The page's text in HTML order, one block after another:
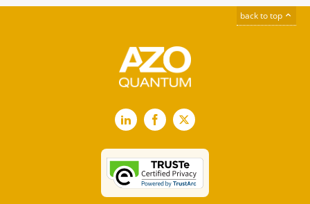
back to top
LinkedInFacebook
X